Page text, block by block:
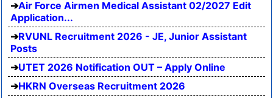
Air Force Airmen Medical Assistant 02/2027 Edit
Application...
RVUNL Recruitment 2026 - JE, Junior Assistant
Posts
UTET 2026 Notification OUT – Apply Online
HKRN Overseas Recruitment 2026